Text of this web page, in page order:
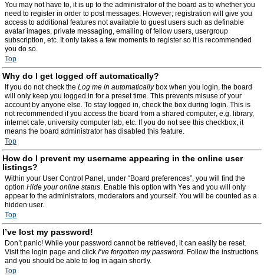
You may not have to, it is up to the administrator of the board as to whether you
need to register in order to post messages. However; registration will give you
access to additional features not available to guest users such as definable
avatar images, private messaging, emailing of fellow users, usergroup
subscription, etc. It only takes a few moments to register so it is recommended
you do so.
Top
Why do I get logged off automatically?
If you do not check the Log me in automaticallybox when you login, the board
will only keep you logged in for a preset time. This prevents misuse of your
account by anyone else. To stay logged in, check the box during login. This is
not recommended if you access the board from a shared computer, e.g. library,
internet cafe, university computer lab, etc. If you do not see this checkbox, it
means the board administrator has disabled this feature.
Top
How do I prevent my username appearing in the online user
listings?
Within your User Control Panel, under “Board preferences”, you will find the
option Hide your online status. Enable this option with Yes and you will only
appear to the administrators, moderators and yourself. You will be counted as a
hidden user.
Top
I’ve lost my password!
Don’t panic! While your password cannot be retrieved, it can easily be reset.
Visit the login page and click I’ve forgotten my password. Follow the instructions
and you should be able to log in again shortly.
Top